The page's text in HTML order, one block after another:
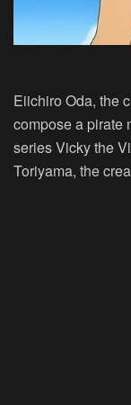
Eiichiro Oda, the
compose a pirate
series Vicky the
Toriyama, the